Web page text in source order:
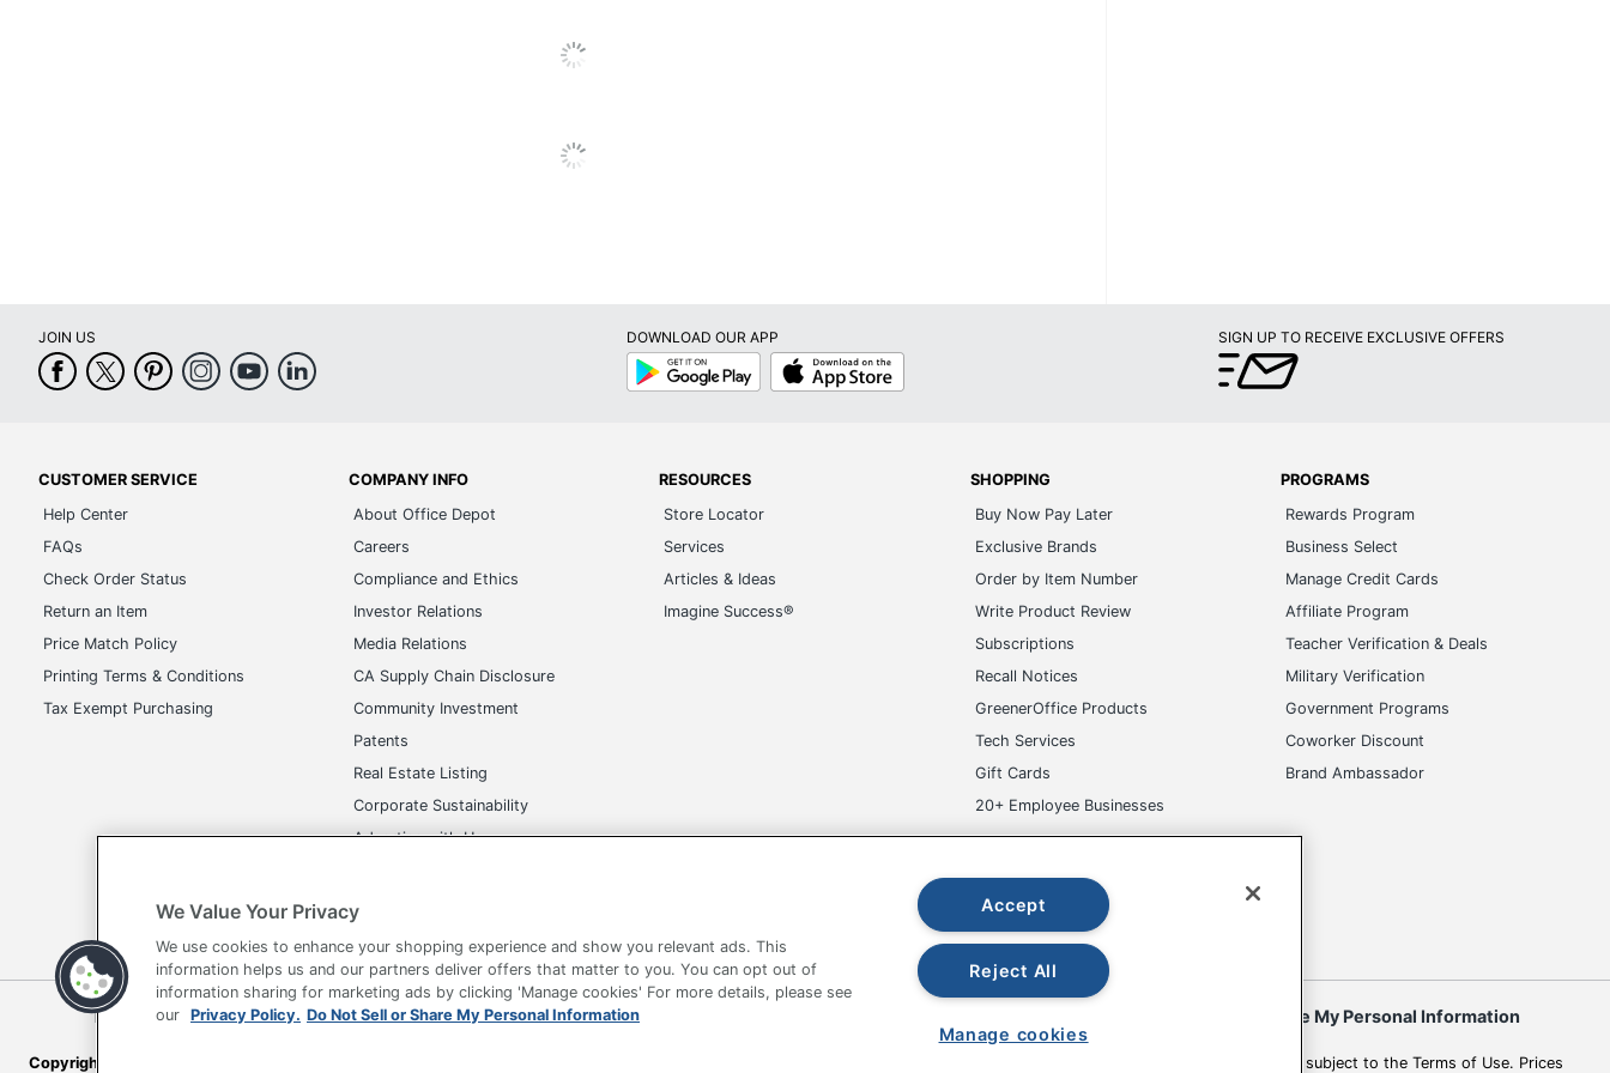
Monthly
Untimed
Quantity
Distributed By
ODP Business Sourcing, LLC
Eco-Conscious
Manufacturer
OFFICE DEPOT
Total Quantity
1 Appointment Books
UPC
JOIN US
DOWNLOAD OUR APP
Google
Play
App
Store
SIGN UP TO RECEIVE EXCLUSIVE OFFERS
CUSTOMER SERVICE
Help Center
FAQs
Check Order Status
Return an Item
Price Match Policy
Printing Terms & Conditions
Tax Exempt Purchasing
COMPANY INFO
About Office Depot
Careers
Compliance and Ethics
Investor Relations
Media Relations
CA Supply Chain Disclosure
Community Investment
Patents
Real Estate Listing
Corporate Sustainability
Advertise with Us
RESOURCES
Store Locator
Services
Articles & Ideas
Imagine Success®
SHOPPING
Buy Now Pay Later
Exclusive Brands
Order by Item Number
Write Product Review
Subscriptions
Recall Notices
GreenerOffice Products
Tech Services
Gift Cards
20+ Employee Businesses
PROGRAMS
Rewards Program
Business Select
Manage Credit Cards
Affiliate Program
Teacher Verification & Deals
Military Verification
Government Programs
Coworker Discount
Brand Ambassador
Terms of Use Privacy Policy Accessibility Office Depot Tracking Tools Do Not Sell or Share My Personal Information
Copyright © 2026 by Office Depot, LLC. All rights reserved. Prices shown are in U.S. Dollars. Please log in for your pricing. Prices are subject to change. All use of the site is subject to the Terms of Use. Prices
We Value Your Privacy
We use cookies to enhance your shopping experience and show you relevant ads. This
information helps us and our partners deliver offers that matter to you. You can opt out of
information sharing for marketing ads by clicking 'Manage cookies' For more details, please see
our Privacy Policy. Do Not Sell or Share My Personal Information
Accept
Reject All
Manage cookies